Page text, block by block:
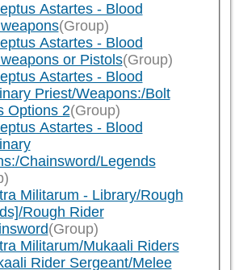
Astartes - Blood
(Group)
Astartes - Blood
or Pistols(Group)
Astartes - Blood
Priest/Weapons:/Bolt
Options 2(Group)
Astartes - Blood
Chainsword/Legends
Militarum - Library/Rough
Rough Rider
(Group)
Militarum/Mukaali Riders
Rider Sergeant/Melee